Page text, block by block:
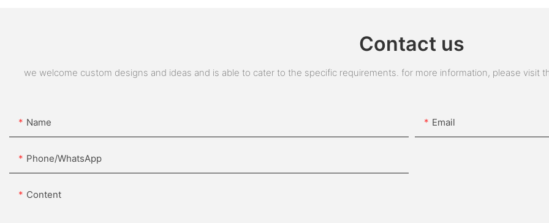
Contact us
we welcome custom designs and ideas and is able to cater to the specific requirements. for more information, please visit
Name Email
Phone/whatsApp
Content